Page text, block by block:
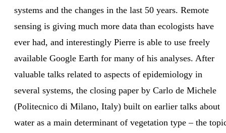
systems and the changes in the last 50 years. Remote
sensing is giving much more data than ecologists have
ever had, and interestingly Pierre is able to use freely
available Google Earth for many of his analyses. After
valuable talks related to aspects of epidemiology in
several systems, the closing paper by Carlo de Michele
(Politecnico di Milano, Italy) built on earlier talks about
water as a main determinant of vegetation type – the